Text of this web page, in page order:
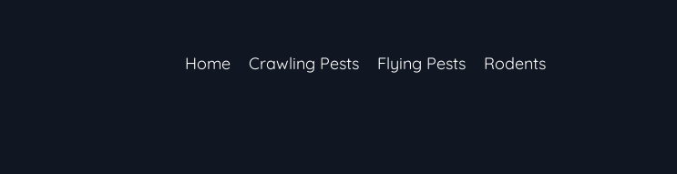
Home Crawling Pests Flying Pests Rodents